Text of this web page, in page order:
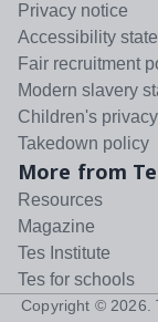
Privacy notice
Accessibility
Fair recruitment
Modern slavery
Children's
Takedown policy
More from
Resources
Magazine
Tes Institute
Tes for schools
Copyright © 2026